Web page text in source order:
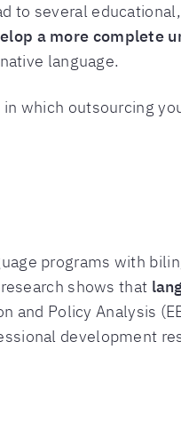
to several
a more complete
language.
which outsourcing
programs with
shows that
and Policy Analysis
development